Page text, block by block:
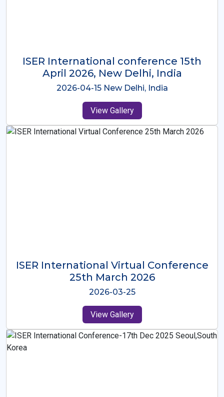
ISER International Conference-9th
Dec 2025 Osaka,Japan
2025-12-09 Osaka,Japan
View Gallery
ISER International Virtual Conference
26th Oct 2025
2025-10-26
View Gallery